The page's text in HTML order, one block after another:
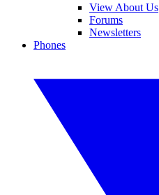
View About Us
Forums
Newsletters
Phones